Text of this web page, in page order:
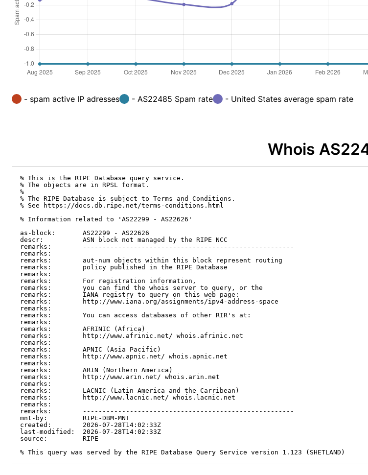
- spam active IP adresses - AS22485 Spam rate - United States average spam rate
Whois
% This is the RIPE Database query service.
% The objects are in RPSL format.
%
% The RIPE Database is subject to Terms and Conditions.
% See https://docs.db.ripe.net/terms-conditions.html
% Information related to 'AS22299 - AS22626'
as-block:       AS22299 - AS22626
descr:          ASN block not managed by the RIPE NCC
remarks:        ------------------------------------------------------
remarks:
remarks:        aut-num objects within this block represent routing
remarks:        policy published in the RIPE Database
remarks:
remarks:        For registration information,
remarks:        you can find the whois server to query, or the
remarks:        IANA registry to query on this web page:
remarks:        http://www.iana.org/assignments/ipv4-address-space
remarks:
remarks:        You can access databases of other RIR's at:
remarks:
remarks:        AFRINIC (Africa)
remarks:        http://www.afrinic.net/ whois.afrinic.net
remarks:
remarks:        APNIC (Asia Pacific)
remarks:        http://www.apnic.net/ whois.apnic.net
remarks:
remarks:        ARIN (Northern America)
remarks:        http://www.arin.net/ whois.arin.net
remarks:
remarks:        LACNIC (Latin America and the Carribean)
remarks:        http://www.lacnic.net/ whois.lacnic.net
remarks:
remarks:        ------------------------------------------------------
mnt-by:         RIPE-DBM-MNT
created:        2026-07-28T14:02:33Z
last-modified:  2026-07-28T14:02:33Z
source:         RIPE
% This query was served by the RIPE Database Query Service version 1.123 (SHETLAND)